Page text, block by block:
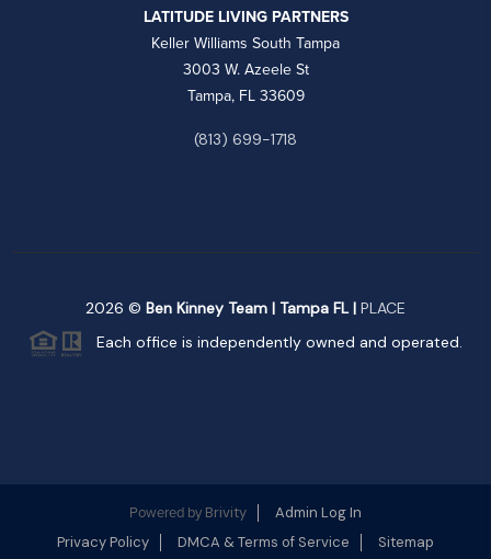
LATITUDE LIVING PARTNERS
Keller Williams South Tampa
3003 W. Azeele St
Tampa, FL 33609
(813) 699-1718
2026 © Ben Kinney Team | Tampa FL | PLACE
Each office is independently owned and operated.
Powered by Brivity
Admin Log In
Privacy Policy
DMCA & Terms of Service Sitemap